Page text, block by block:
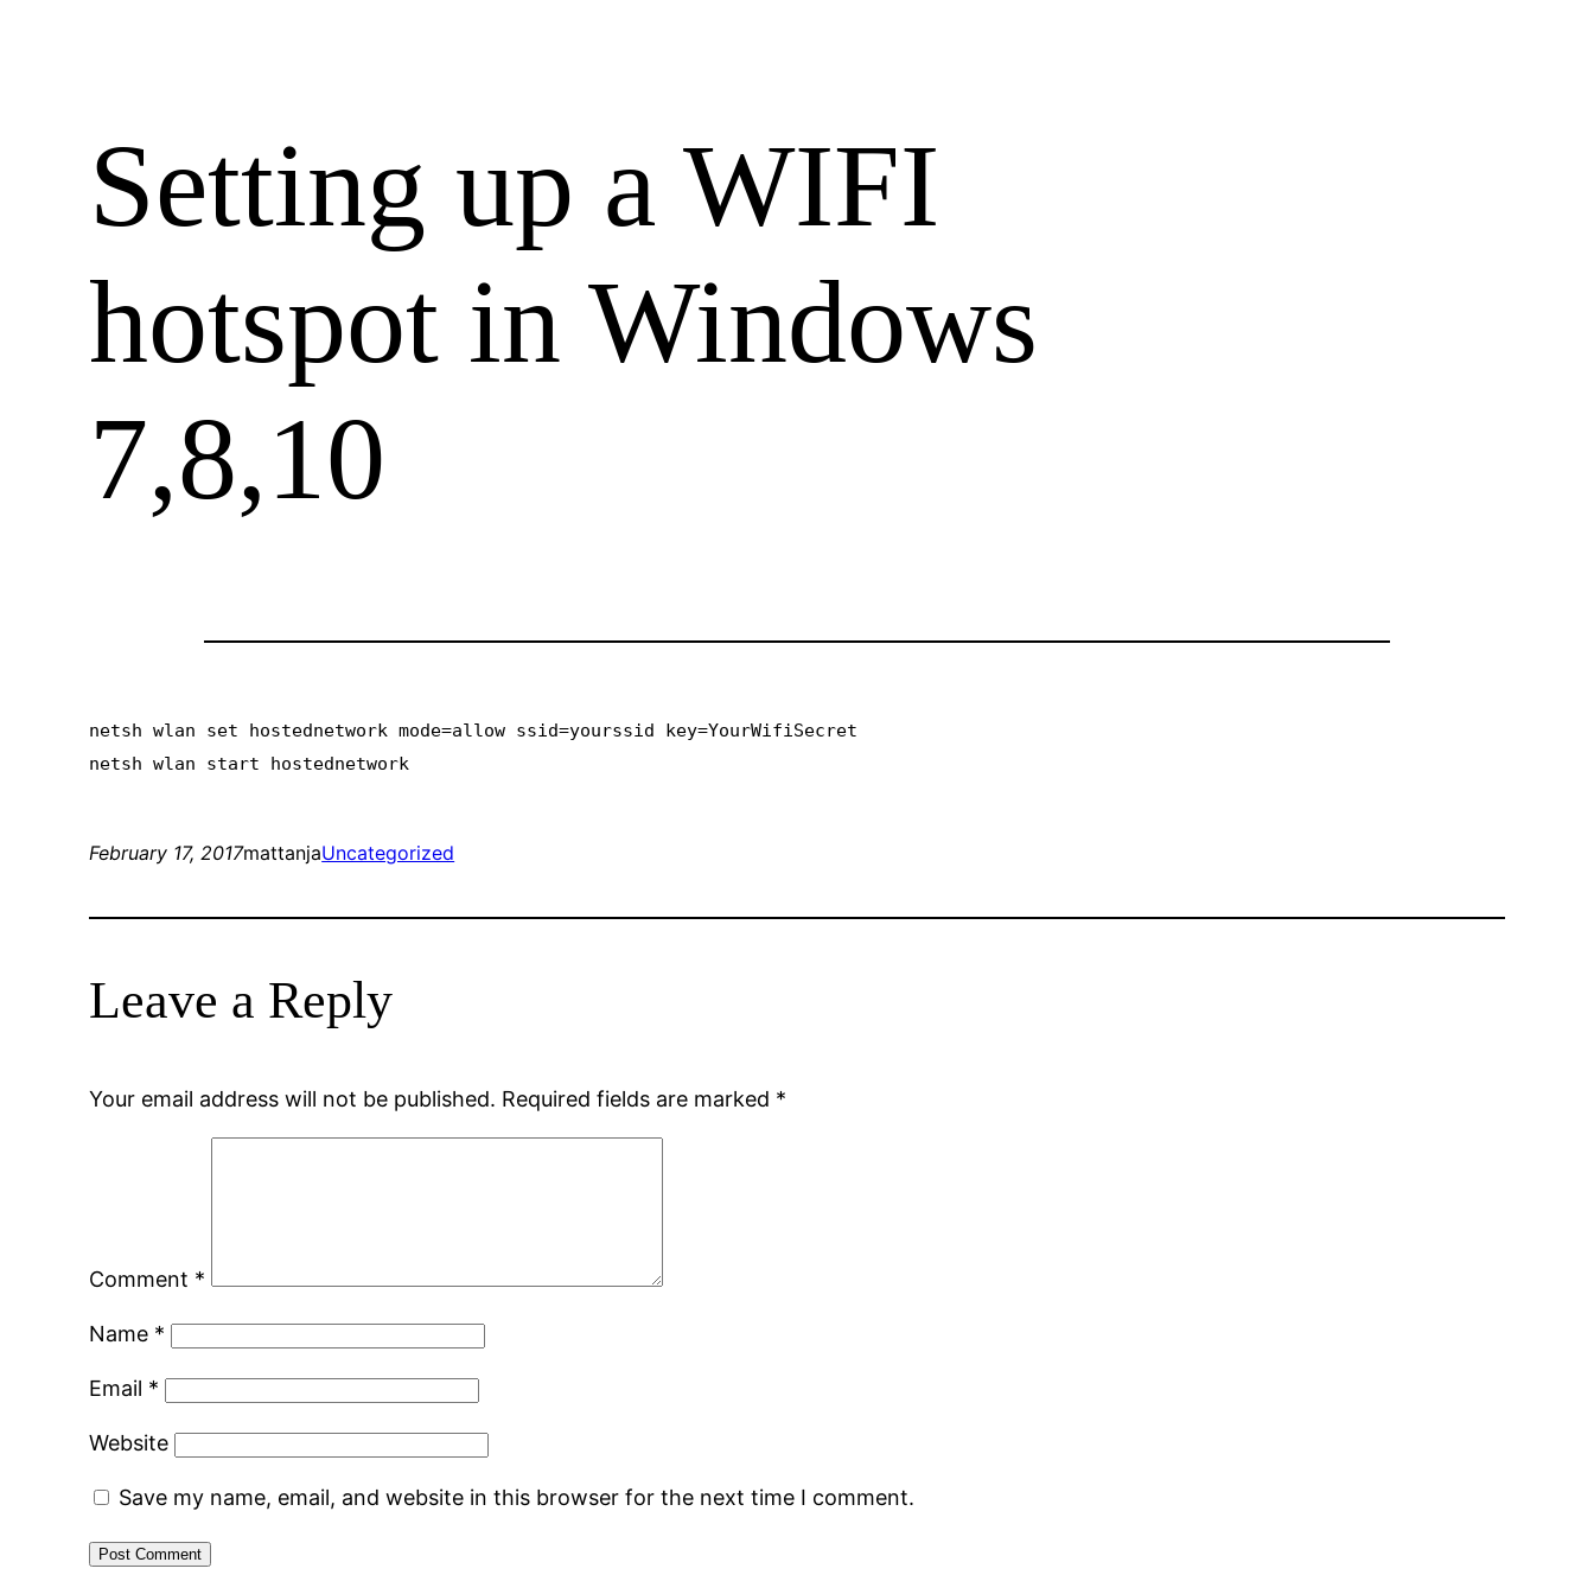
Setting up a WIFI
hotspot in Windows
7,8,10
netsh wlan set hostednetwork mode=allow ssid=yourssid key=YourWifiSecret
netsh wlan start hostednetwork
February 17, 2017mattanjaUncategorized
Leave a Reply
Your email address will not be published. Required fields are marked *
Comment *
Name *
Email *
Website
Save my name, email, and website in this browser for the next time I comment.